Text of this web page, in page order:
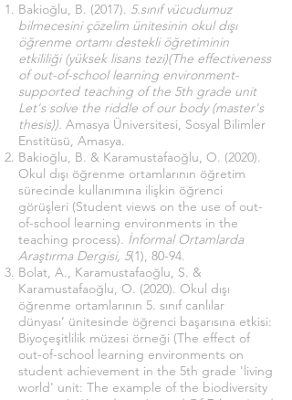
Bakioğlu, B. (2017). 5.sınıf vücudumuz
bilmecesini çözelim ünitesinin okul dışı
öğrenme ortamı destekli öğretiminin
etkililiği (yüksek lisans tezi)(The effectiveness
of out-of-school learning environment-
supported teaching of the 5th grade unit
Let's solve the riddle of our body (master's
thesis)). Amasya Üniversitesi, Sosyal Bilimler
Enstitüsü, Amasya.
Bakioğlu, B. & Karamustafaoğlu, O. (2020).
Okul dışı öğrenme ortamlarının öğretim
sürecinde kullanımına ilişkin öğrenci
görüşleri (Student views on the use of out-
of-school learning environments in the
teaching process). İnformal Ortamlarda
Araştırma Dergisi, 5(1), 80-94.
Bolat, A., Karamustafaoğlu, S. &
Karamustafaoğlu, O. (2020). Okul dışı
öğrenme ortamlarının 5. sınıf canlılar
dünyası’ ünitesinde öğrenci başarısına etkisi:
Biyoçeşitlilik müzesi örneği (The effect of
out-of-school learning environments on
student achievement in the 5th grade 'living
world' unit: The example of the biodiversity